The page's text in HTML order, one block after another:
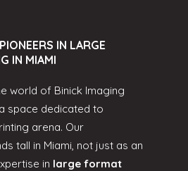
IN LARGE
IN MIAMI
world of Binick Imaging
space dedicated to
arena. Our
tall in Miami, not just as an
in large format